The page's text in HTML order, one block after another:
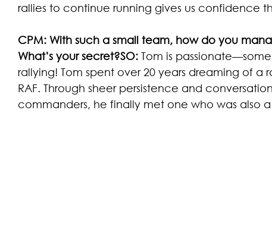
rallies to continue running gives us confidence
CPM: With such a small team, how do you
What’s your secret?SO: Tom is
rallying! Tom spent over 20 years dreaming of a
RAF. Through sheer persistence and
commanders, he finally met one who was also